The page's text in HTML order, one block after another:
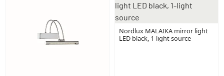
Nordlux MALAIKA mirror light
LED black, 1-light source